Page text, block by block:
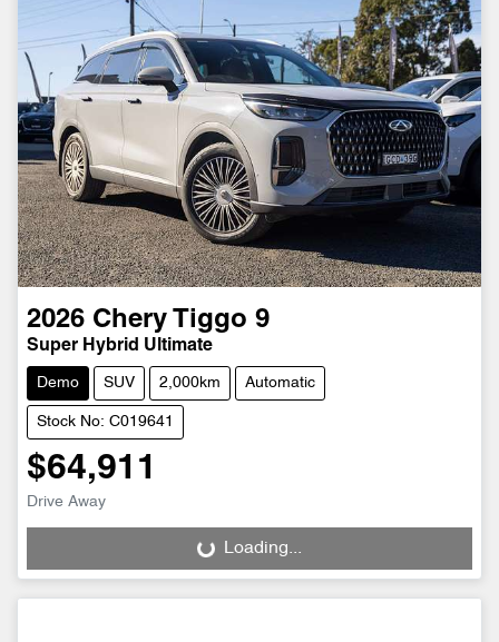
2026 Chery Tiggo 9
Super Hybrid Ultimate
Demo SUV 2,000km Automatic
Stock No: C019641
$64,911
Drive Away
Loading...
Loading...